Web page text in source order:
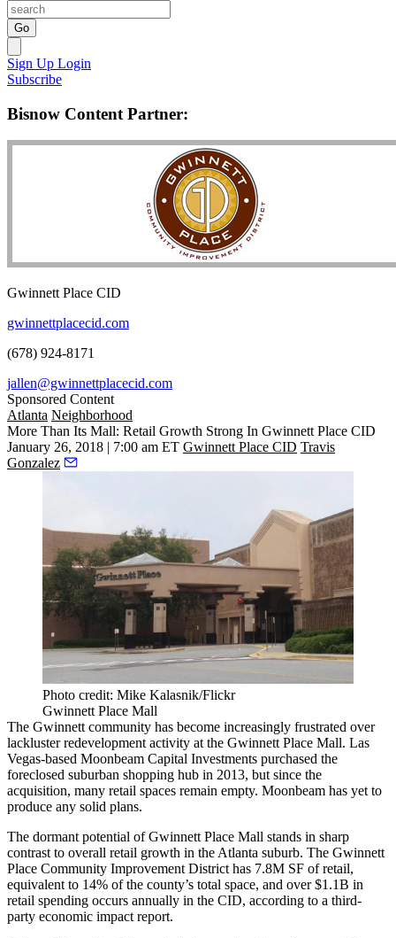
Go
Sign Up Login
Subscribe
Bisnow Content Partner:
Gwinnett Place CID
gwinnettplacecid.com
(678) 924-8171
jallen@gwinnettplacecid.com
Sponsored Content
Atlanta Neighborhood
More Than Its Mall: Retail Growth Strong In Gwinnett Place CID
January 26, 2018 | 7:00 am ET Gwinnett Place CID Travis
Gonzalez
Photo credit: Mike Kalasnik/Flickr
Gwinnett Place Mall
The Gwinnett community has become increasingly frustrated over
lackluster redevelopment activity at the Gwinnett Place Mall. Las
Vegas-based Moonbeam Capital Investments purchased the
foreclosed suburban shopping hub in 2013, but since the
acquisition, many retail spaces remain empty. Moonbeam has yet to
produce any solid plans.
The dormant potential of Gwinnett Place Mall stands in sharp
contrast to overall retail growth in the Atlanta suburb. The Gwinnett
Place Community Improvement District has 7.8M SF of retail,
equivalent to 14% of the county’s total space, and over $1.1B in
retail spending occurs annually in the CID, according to a third-
party economic impact report.